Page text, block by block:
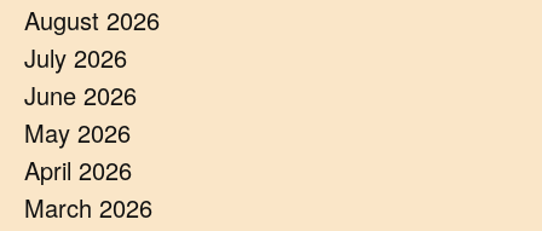
August 2026
July 2026
June 2026
May 2026
April 2026
March 2026